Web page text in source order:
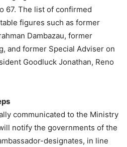
67. The list of confirmed
figures such as former
Dambazau, former
and former Special Adviser on
Goodluck Jonathan, Reno
communicated to the Ministry
notify the governments of the
designates, in line